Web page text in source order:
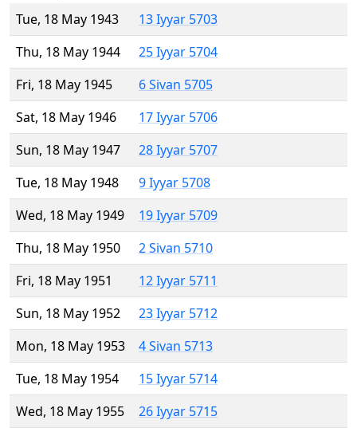
Tue, 18 May 1943
13 Iyyar 5703
Thu, 18 May 1944
25 Iyyar 5704
Fri, 18 May 1945
6 Sivan 5705
Sat, 18 May 1946
17 Iyyar 5706
Sun, 18 May 1947
28 Iyyar 5707
Tue, 18 May 1948
9 Iyyar 5708
Wed, 18 May 1949
19 Iyyar 5709
Thu, 18 May 1950
2 Sivan 5710
Fri, 18 May 1951
12 Iyyar 5711
Sun, 18 May 1952
23 Iyyar 5712
Mon, 18 May 1953
4 Sivan 5713
Tue, 18 May 1954
15 Iyyar 5714
Wed, 18 May 1955
26 Iyyar 5715